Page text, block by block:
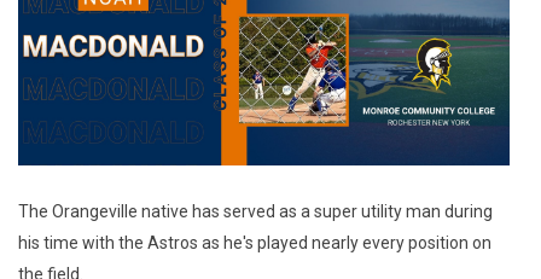
The Orangeville native has served as a super utility man during
his time with the Astros as he's played nearly every position on
the field.